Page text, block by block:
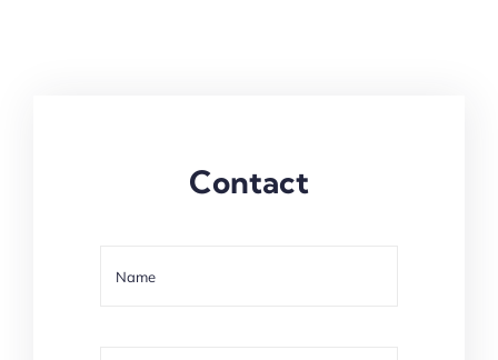
Contact